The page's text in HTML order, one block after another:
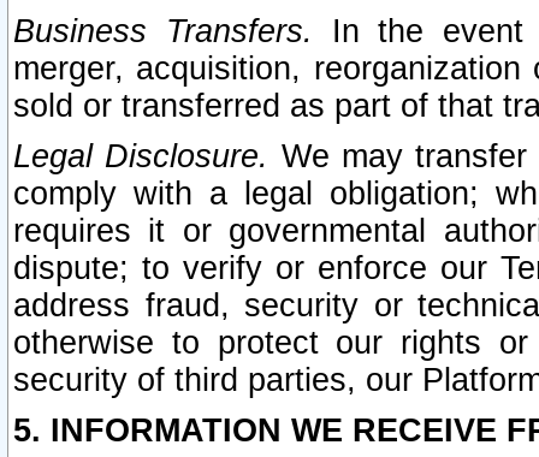
Business Transfers.
In the event
merger, acquisition,
sold or transferred as part of that
Legal Disclosure. We may
comply with a legal obligation;
requires it or governmental
dispute; to verify or enforce our
address fraud, security or
otherwise to protect our rights
security of third parties, our
5. INFORMATION WE RECEIVE